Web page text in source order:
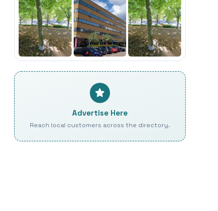
Advertise Here
Reach local customers across the directory.